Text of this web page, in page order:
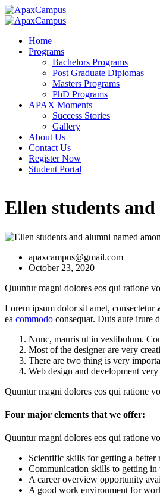
Home
Programs
Bachelors Programs
Post Graduate Diplomas
Masters Programs
PhD Programs
APAX Moments
Success Stories
Gallery
About Us
Contact Us
Register Now
Student Portal
Ellen students
apaxcampus@gmail.com
October 23, 2020
Quuntur magni dolores eos qui ratione
Lorem ipsum dolor sit amet, consectetur
ea commodo consequat. Duis aute irure
Nunc, mauris ut in vestibulum.
Most of the designer are very
There are two thing is very
Web design and development
Quuntur magni dolores eos qui ratione
Four major elements that we offer:
Quuntur magni dolores eos qui ratione
Scientific skills for getting a better
Communication skills to getting in
A career overview opportunity
A good work environment for